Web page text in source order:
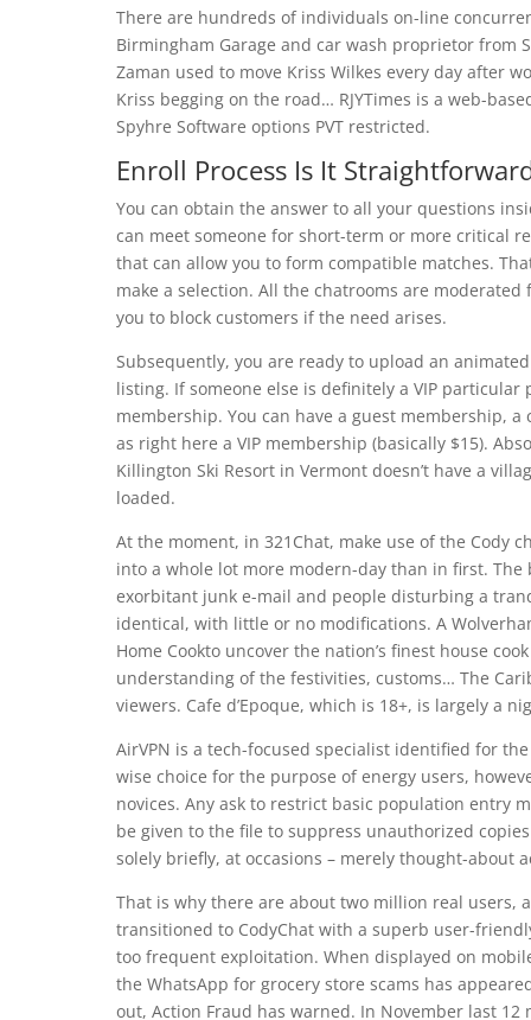
There are hundreds of individuals on-line
Birmingham Garage and car wash proprietor from
Zaman used to move Kriss Wilkes every day after
Kriss begging on the road… RJYTimes is a web-
Spyhre Software options PVT restricted.
Enroll Process Is It
You can obtain the answer to all your questions
can meet someone for short-term or more critical
that can allow you to form compatible matches.
make a selection. All the chatrooms are
you to block customers if the need arises.
Subsequently, you are ready to upload an
listing. If someone else is definitely a VIP
membership. You can have a guest membership,
as right here a VIP membership (basically $15).
Killington Ski Resort in Vermont doesn’t have a
loaded.
At the moment, in 321Chat, make use of the
into a whole lot more modern-day than in first.
exorbitant junk e-mail and people disturbing a
identical, with little or no modifications. A
Home Cookto uncover the nation’s finest house
understanding of the festivities, customs… The
viewers. Cafe d’Epoque, which is 18+, is largely a
AirVPN is a tech-focused specialist identified for
wise choice for the purpose of energy users,
novices. Any ask to restrict basic population entry
be given to the file to suppress unauthorized
solely briefly, at occasions – merely thought-about
That is why there are about two million real
transitioned to CodyChat with a superb user-
too frequent exploitation. When displayed on
the WhatsApp for grocery store scams has
out, Action Fraud has warned. In November last